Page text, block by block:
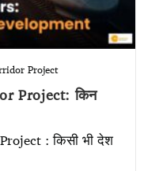
Project
Project: किन
: किसी भी देश